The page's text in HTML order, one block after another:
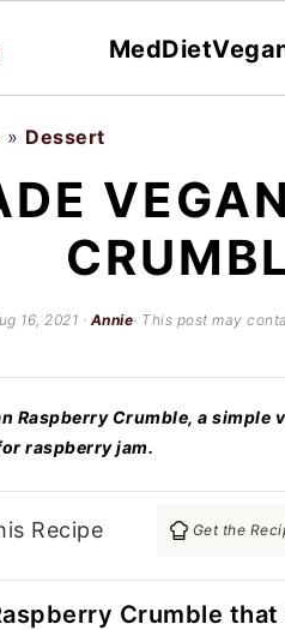
MedDiet
» Dessert
16, 2021 · Annie· This post may
Raspberry Crumble, a
raspberry jam.
Recipe Get the
Crumble